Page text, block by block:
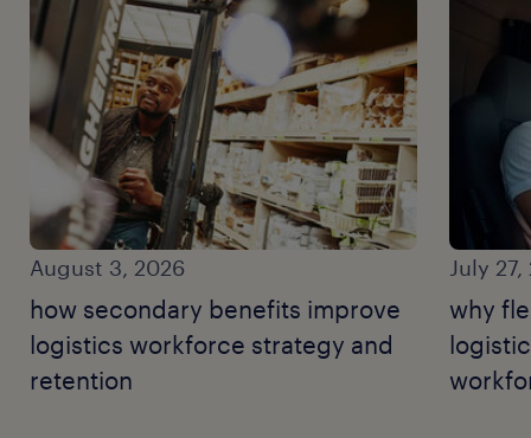
August 3, 2026
how secondary benefits improve
logistics workforce strategy and
retention
July
why